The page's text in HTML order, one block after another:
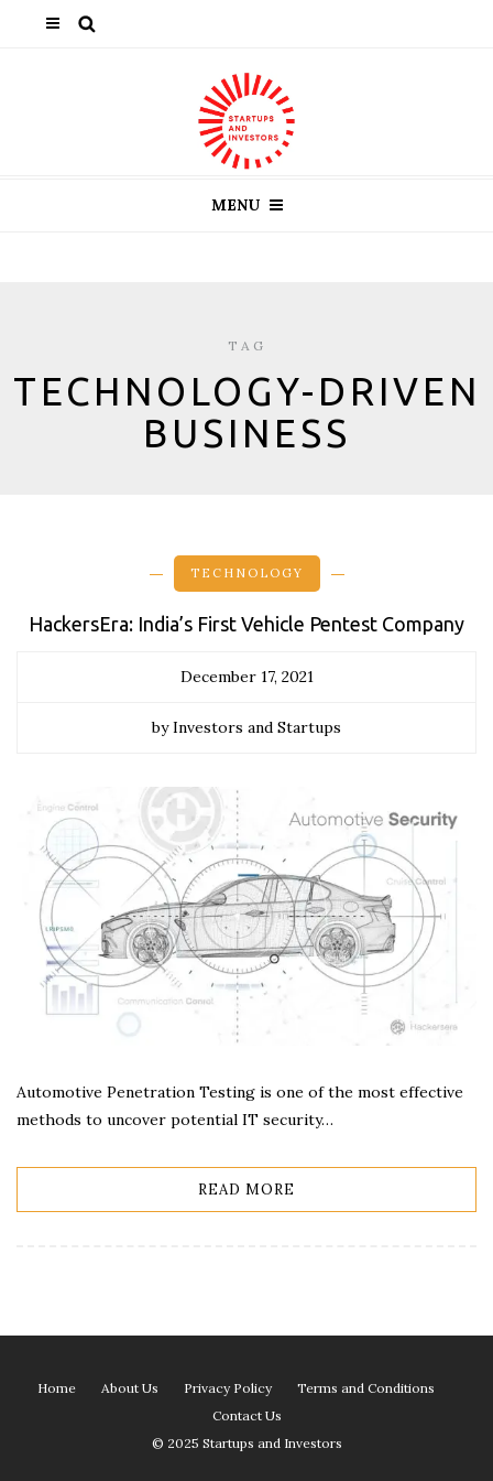
MENU
TAG
TECHNOLOGY-DRIVEN
BUSINESS
TECHNOLOGY
HackersEra: India’s First Vehicle Pentest Company
December 17, 2021
by Investors and Startups
Automotive Penetration Testing is one of the most effective
methods to uncover potential IT security…
READ MORE
Home About Us Privacy Policy
Terms and Conditions
Contact Us
© 2025 Startups and Investors